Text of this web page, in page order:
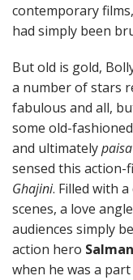
contemporary
had simply been
But old is gold,
a number of stars
fabulous and all,
some old-
and ultimately
sensed this action-
Ghajini. Filled with
scenes, a love
audiences simply
action hero
when he was a